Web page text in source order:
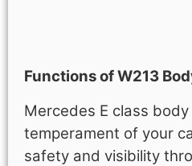
Functions of W213
Mercedes E class
temperament of your
safety and visibility